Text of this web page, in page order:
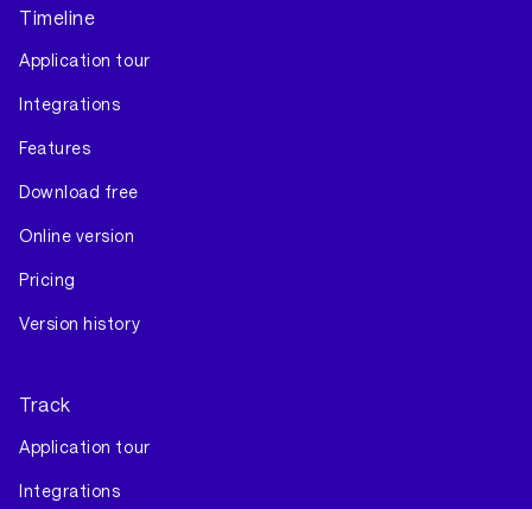
Timeline
Application tour
Integrations
Features
Download free
Online version
Pricing
Version history
Track
Application tour
Integrations